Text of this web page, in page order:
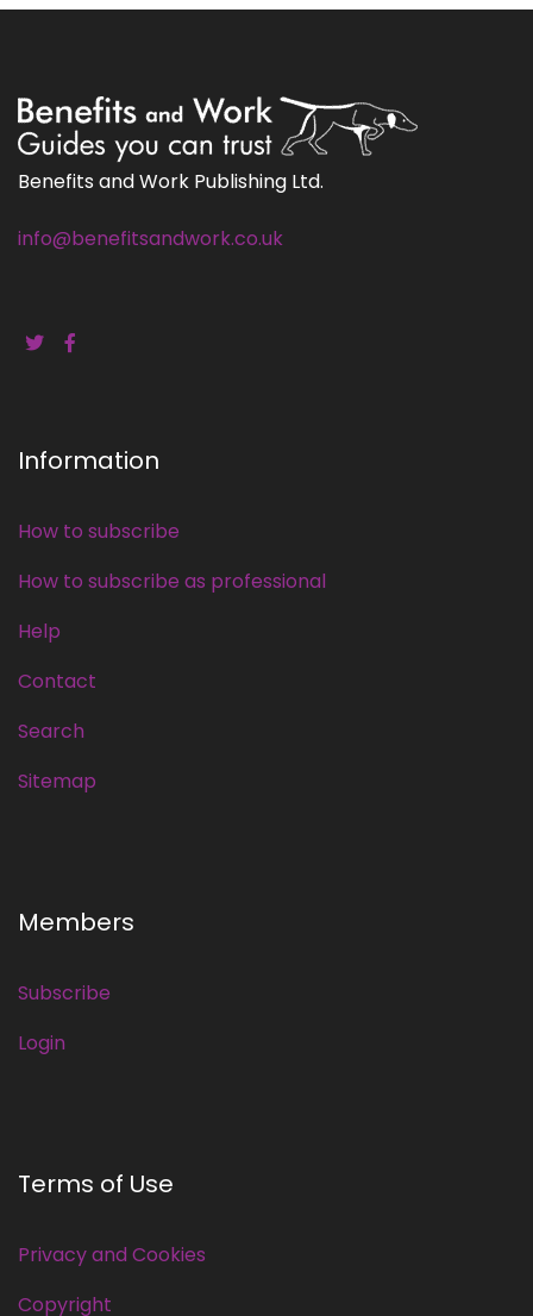
Benefits and Work Publishing Ltd.
info@benefitsandwork.co.uk
Information
How to subscribe
How to subscribe as professional
Help
Contact
Search
Sitemap
Members
Subscribe
Login
Terms of Use
Privacy and Cookies
Copyright